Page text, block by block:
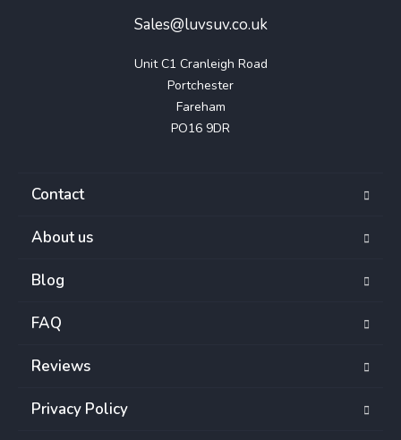
Sales@luvsuv.co.uk
Unit C1 Cranleigh Road
Portchester
Fareham
PO16 9DR
Contact
About us
Blog
FAQ
Reviews
Privacy Policy